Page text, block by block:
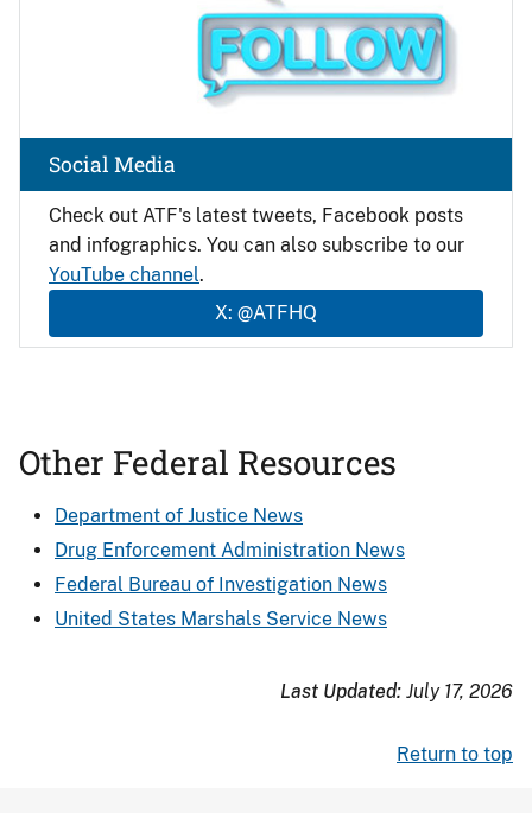
Check out ATF's latest tweets, Facebook posts
and infographics. You can also subscribe to our
YouTube channel.
X: @ATFHQ
Social Media
Other Federal Resources
Department of Justice News
Drug Enforcement Administration News
Federal Bureau of Investigation News
United States Marshals Service News
Last Updated: July 17, 2026
Return to top